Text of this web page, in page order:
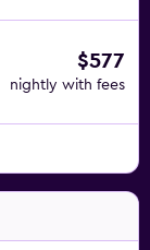
$577
nightly with fees